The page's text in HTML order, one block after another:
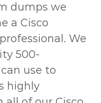
dumps we
a Cisco
We
500-
use to
highly